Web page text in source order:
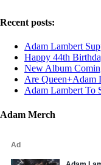
Recent posts:
Adam Lambert
Happy 44th
New Album
Are Queen+Adam
Adam Lambert To
Adam Merch